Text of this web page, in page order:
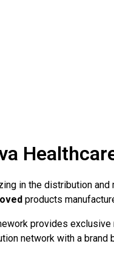
in the distribution
products
provides exclusive
network with a brand